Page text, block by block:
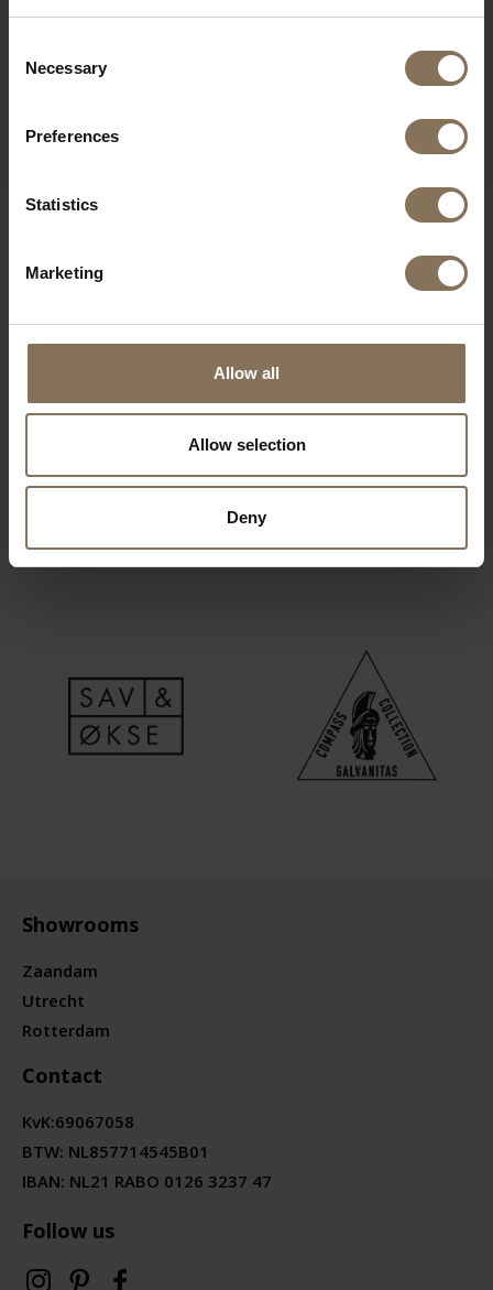
Selection
Necessary
Preferences
Statistics
Marketing
Allow all
Allow selection
Deny
JOPS BAR STOOL PEARL
Showrooms
Zaandam
Utrecht
Rotterdam
Contact
KvK:69067058
BTW: NL857714545B01
IBAN: NL21 RABO 0126 3237 47
Follow us